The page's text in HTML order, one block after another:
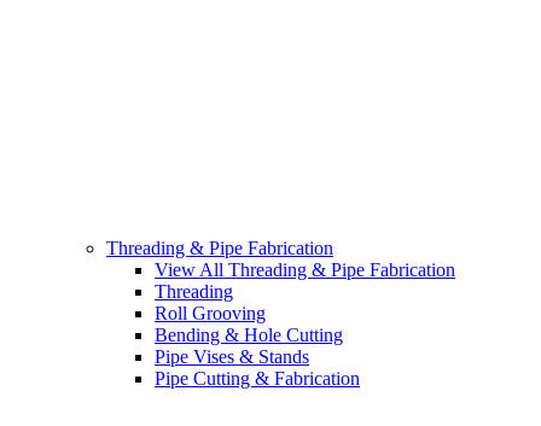
Threading & Pipe Fabrication
View All Threading & Pipe Fabrication
Threading
Roll Grooving
Bending & Hole Cutting
Pipe Vises & Stands
Pipe Cutting & Fabrication